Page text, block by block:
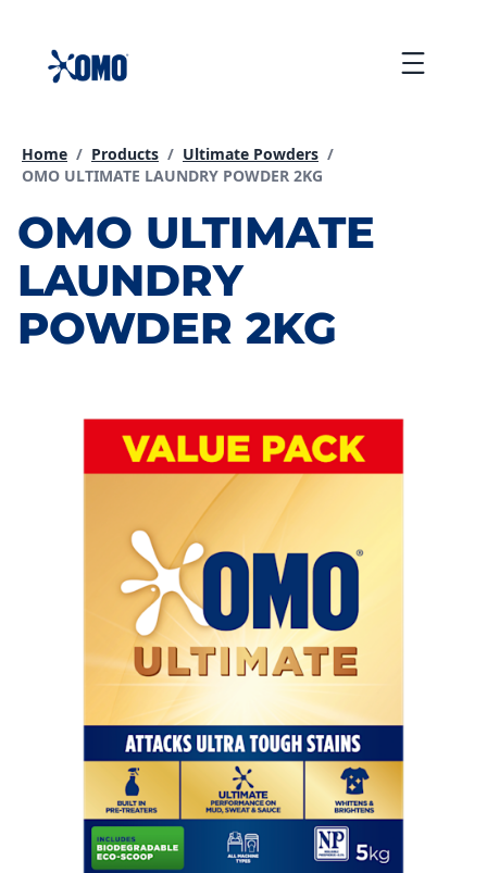
content
Home / Products / Ultimate Powders /
Current page:
OMO ULTIMATE LAUNDRY POWDER 2KG
OMO ULTIMATE
LAUNDRY
POWDER 2KG